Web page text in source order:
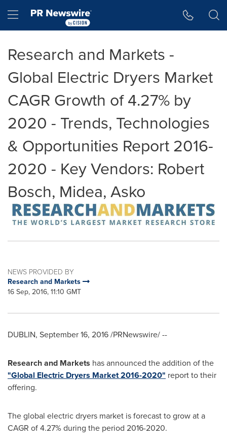
Hamburger menu
Research and Markets -
Global Electric Dryers Market
CAGR Growth of 4.27% by
2020 - Trends, Technologies
& Opportunities Report 2016-
2020 - Key Vendors: Robert
Bosch, Midea, Asko
NEWS PROVIDED BY
Research and Markets
16 Sep, 2016, 11:10 GMT
DUBLIN, September 16, 2016/PRNewswire/ --
Research and Markets has announced the addition of the
"Global Electric Dryers Market 2016-2020" report to their
offering.
The global electric dryers market is forecast to grow at a
CAGR of 4.27% during the period 2016-2020.